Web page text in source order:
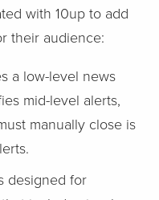
with 10up to add
their audience:
a low-level news
mid-level alerts,
manually close is
designed for